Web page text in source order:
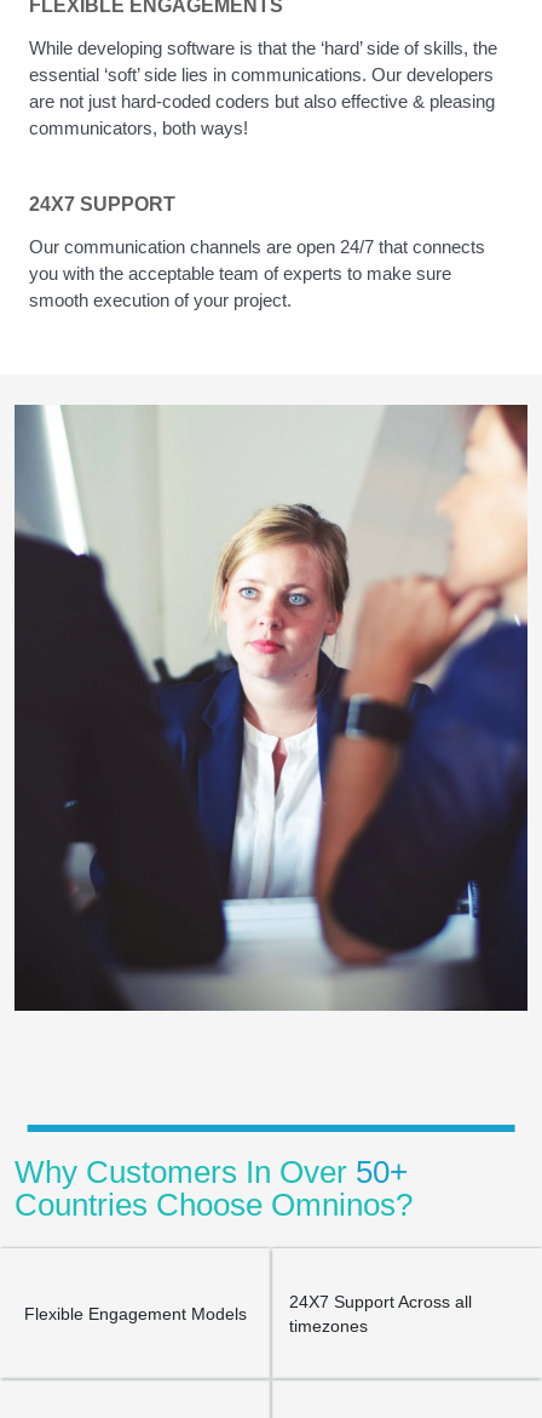
FLEXIBLE ENGAGEMENTS
While developing software is that the ‘hard’ side of skills, the
essential ‘soft’ side lies in communications. Our developers
are not just hard-coded coders but also effective & pleasing
communicators, both ways!
24X7 SUPPORT
Our communication channels are open 24/7 that connects
you with the acceptable team of experts to make sure
smooth execution of your project.
Why Customers In Over 50+
Countries Choose Omninos?
Flexible Engagement Models
24X7 Support Across all
timezones